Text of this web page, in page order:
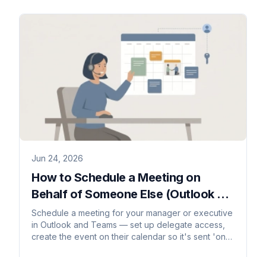
Jun 24, 2026
How to Schedule a Meeting on
Behalf of Someone Else (Outlook &
Teams)
Schedule a meeting for your manager or executive
in Outlook and Teams — set up delegate access,
create the event on their calendar so it's sent 'on